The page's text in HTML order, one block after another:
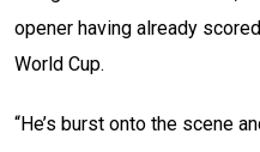
opener having already
World Cup.
“He’s burst onto the scene